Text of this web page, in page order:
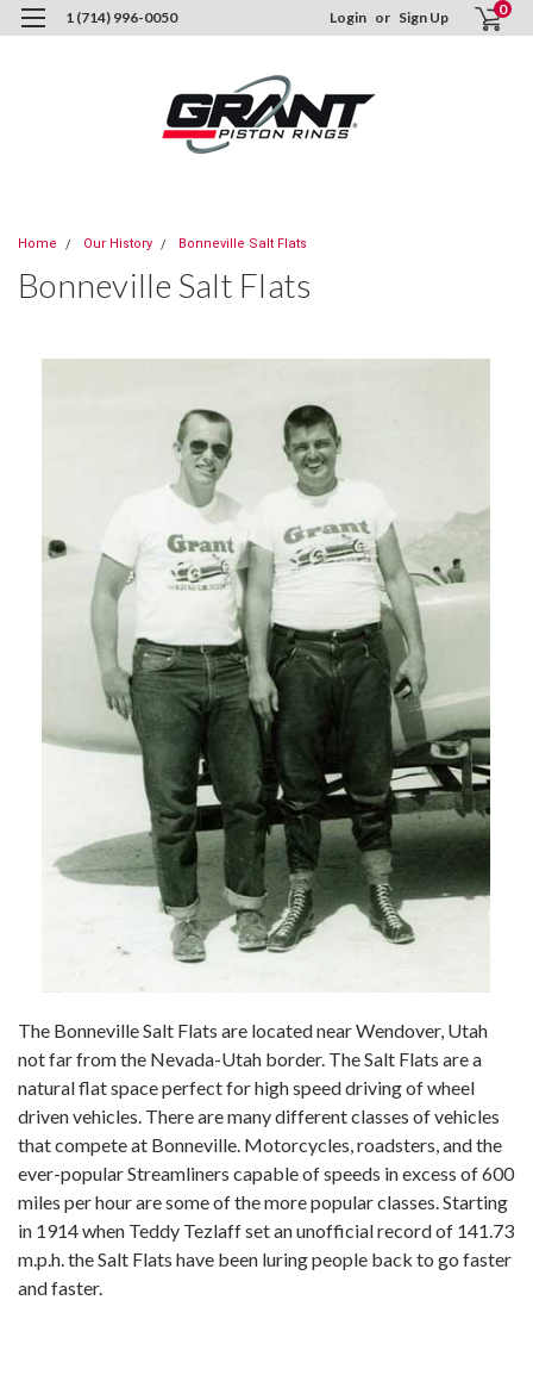
1 (714) 996-0050 Login or Sign Up 0
Home Our History Bonneville Salt Flats
Bonneville Salt Flats
The Bonneville Salt Flats are located near Wendover, Utah
not far from the Nevada-Utah border. The Salt Flats are a
natural flat space perfect for high speed driving of wheel
driven vehicles. There are many different classes of vehicles
that compete at Bonneville. Motorcycles, roadsters, and the
ever-popular Streamliners capable of speeds in excess of 600
miles per hour are some of the more popular classes. Starting
in 1914 when Teddy Tezlaff set an unofficial record of 141.73
m.p.h. the Salt Flats have been luring people back to go faster
and faster.